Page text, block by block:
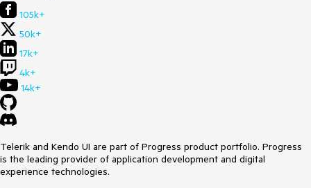
105k+
50k+
17k+
4k+
14k+
Telerik and Kendo UI are part of Progress product portfolio. Progress
is the leading provider of application development and digital
experience technologies.